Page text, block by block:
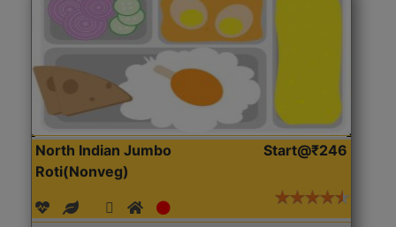
North Indian Jumbo
Roti(Nonveg)
Start@₹246